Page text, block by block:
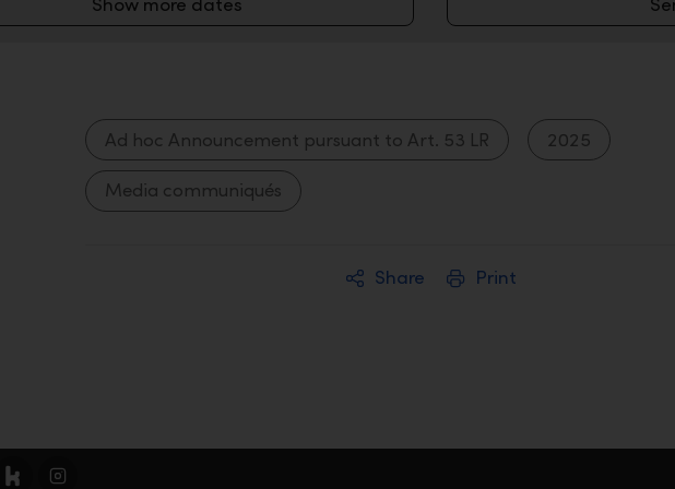
Ad hoc Announcement pursuant to Art. 53 LR 2025
Media communiqués
Share Print